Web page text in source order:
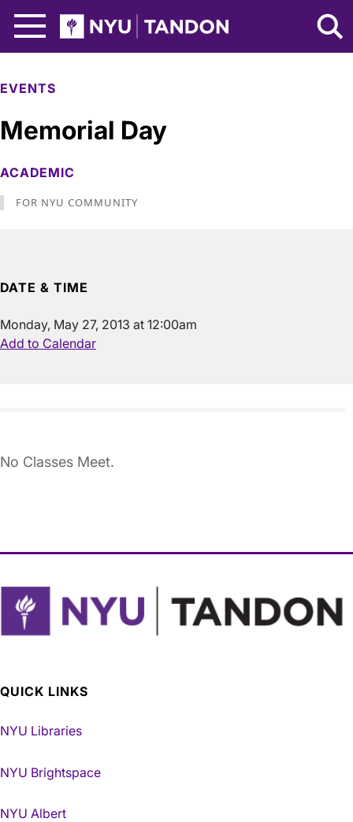
NYU Tandon Logo
EVENTS
Memorial Day
ACADEMIC
FOR NYU COMMUNITY
No Classes Meet.
DATE & TIME
Monday, May 27, 2013 at 12:00am
Add to Calendar
QUICK LINKS
NYU Libraries
NYU Brightspace
NYU Albert